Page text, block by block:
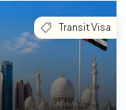
Transit Visa